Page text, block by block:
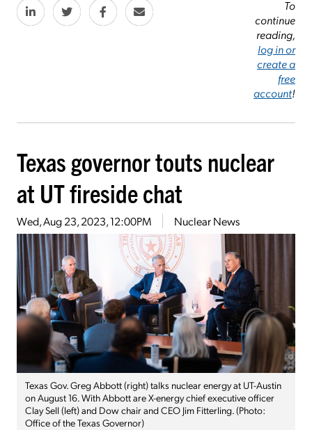
To
continue
reading,
log in or
create a
free
account!
Texas governor touts nuclear
at UT fireside chat
Wed, Aug 23, 2023, 12:00PM Nuclear News
Texas Gov. Greg Abbott (right) talks nuclear energy at UT-Austin
on August 16. With Abbott are X-energy chief executive officer
Clay Sell (left) and Dow chair and CEO Jim Fitterling. (Photo:
Office of the Texas Governor)